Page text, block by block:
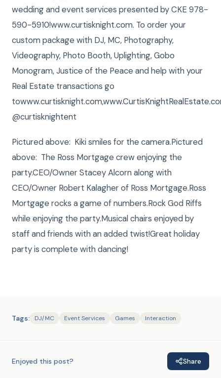
wedding and event services presented by CKE 978-
590-5910!www.curtisknight.com. To order your
custom package with DJ, MC, Photography,
Videography, Photo Booth, Uplighting, Gobo
Monogram, Justice of the Peace and help with your
Real Estate transactions go
@curtisknightent
Pictured above: Kiki smiles for the camera.Pictured
above: The Ross Mortgage crew enjoying the
party.CEO/Owner Stacey Alcorn along with
CEO/Owner Robert Kalagher of Ross Mortgage.Ross
Mortgage rocks a game of numbers.Rock God Riffs
while enjoying the party.Musical chairs enjoyed by
staff and friends with an added twist!Great holiday
party is complete with dancing!
Tags: DJ/MC Event Services Games Interaction
Enjoyed this post? Share